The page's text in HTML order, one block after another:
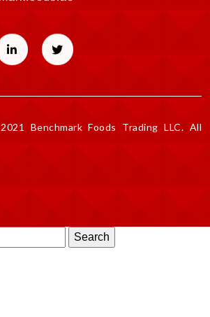
Benchmark Foods Trading LLC. All